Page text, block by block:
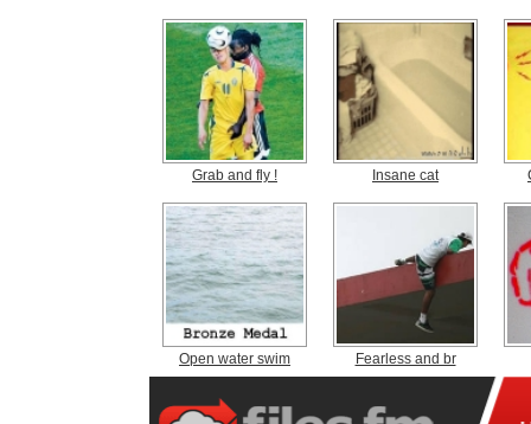
Grab and fly ! Insane cat
Open water swim Fearless and br